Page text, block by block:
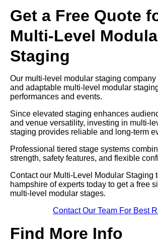
Get a Free Quote
Multi-Level
Staging
Our multi-level modular staging
and adaptable multi-level modular
performances and events.
Since elevated staging enhances
and venue versatility, investing in multi-
staging provides reliable and long-term
Professional tiered stage systems
strength, safety features, and flexible
Contact our Multi-Level Modular Staging
hampshire of experts today to get a free
multi-level modular stages.
Contact Our Team For Best
Find More Info